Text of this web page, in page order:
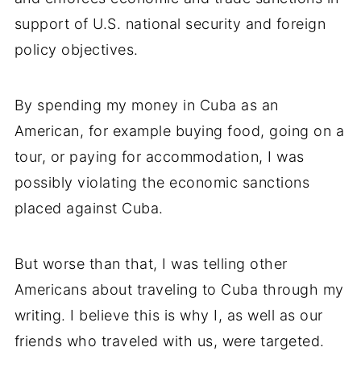
support of U.S. national security and foreign
policy objectives.
By spending my money in Cuba as an
American, for example buying food, going on a
tour, or paying for accommodation, I was
possibly violating the economic sanctions
placed against Cuba.
But worse than that, I was telling other
Americans about traveling to Cuba through my
writing. I believe this is why I, as well as our
friends who traveled with us, were targeted.